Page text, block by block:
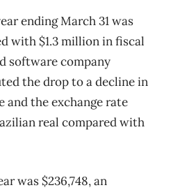
ending March 31 was
with $1.3 million in fiscal
software company
the drop to a decline in
and the exchange rate
real compared with
was $236,748, an